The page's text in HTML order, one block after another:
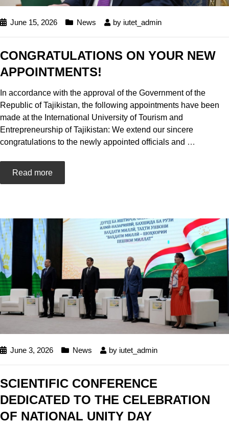
June 15, 2026 News by iutet_admin
CONGRATULATIONS ON YOUR NEW
APPOINTMENTS!
In accordance with the approval of the Government of the
Republic of Tajikistan, the following appointments have been
made at the International University of Tourism and
Entrepreneurship of Tajikistan: We extend our sincere
congratulations to the newly appointed officials and …
Read more
June 3, 2026 News by iutet_admin
SCIENTIFIC CONFERENCE
DEDICATED TO THE CELEBRATION
OF NATIONAL UNITY DAY